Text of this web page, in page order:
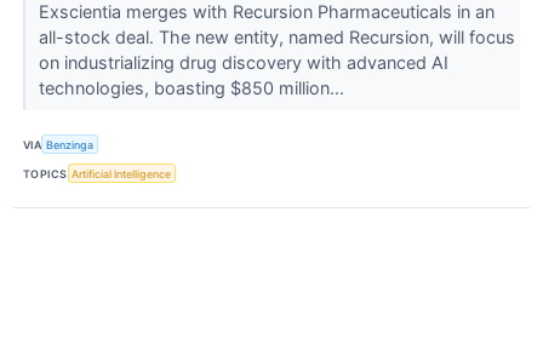
Exscientia merges with Recursion Pharmaceuticals in an
all-stock deal. The new entity, named Recursion, will focus
on industrializing drug discovery with advanced AI
technologies, boasting $850 million...
VIA Benzinga
TOPICS Artificial Intelligence